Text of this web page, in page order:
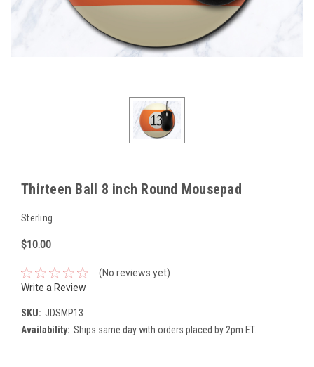
Thirteen Ball 8 inch Round Mousepad
Sterling
$10.00
(No reviews yet)
Write a Review
SKU: JDSMP13
Availability: Ships same day with orders placed by 2pm ET.